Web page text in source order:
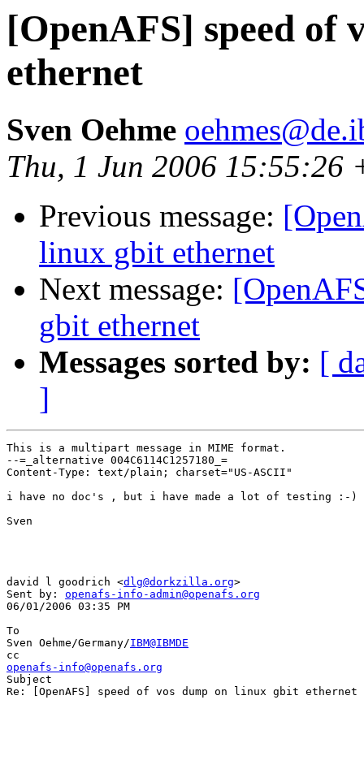
[OpenAFS] speed of
ethernet
Sven Oehme
Thu, 1 Jun 2006 15:55:26
Previous message:
linux gbit ethernet
Next message:
gbit ethernet
Messages sorted by: [
]
This is a multipart message in MIME format.
--=_alternative 004C6114C1257180_=
Content-Type: text/plain; charset="US-ASCII"
i have no doc's , but i have made a lot of testing :-)
Sven
david l goodrich <dlg@dorkzilla.org>
Sent by: openafs-info-admin@openafs.org
06/01/2006 03:35 PM
To
Sven Oehme/Germany/IBM@IBMDE
openafs-info@openafs.org
Subject
Re: [OpenAFS] speed of vos dump on linux gbit ethernet